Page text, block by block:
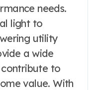
needs.
light to
utility
a wide
to
value. With